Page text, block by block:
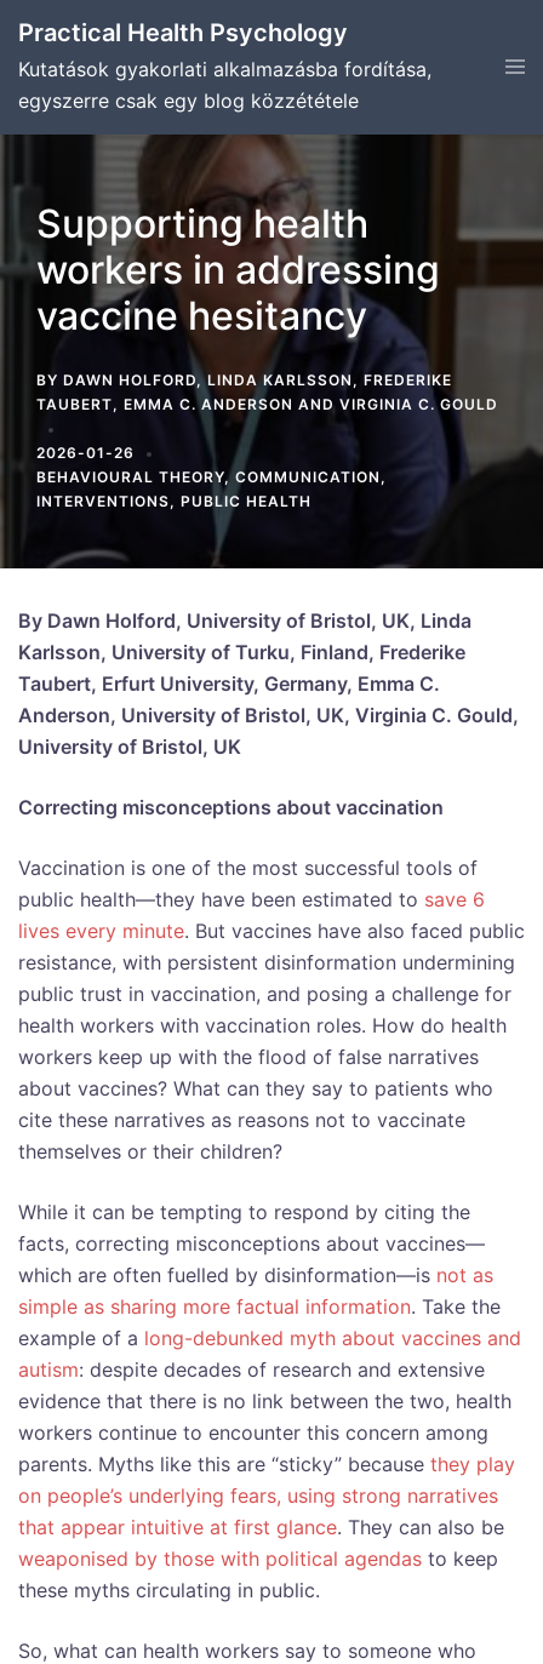
content
Practical Health Psychology
Kutatások gyakorlati alkalmazásba fordítása,
egyszerre csak egy blog közzététele
Supporting health
workers in addressing
vaccine hesitancy
BY DAWN HOLFORD,LINDA KARLSSON , FREDERIKE
TAUBERT, EMMA C. ANDERSON AND VIRGINIA C. GOULD
2026-01-26
BEHAVIOURAL THEORY, COMMUNICATION ,
INTERVENTIONS, PUBLIC HEALTH
By Dawn Holford, University of Bristol, UK, Linda
Karlsson, University of Turku, Finland, Frederike
Taubert, Erfurt University, Germany, Emma C.
Anderson, University of Bristol, UK, Virginia C. Gould,
University of Bristol, UK
Correcting misconceptions about vaccination
Vaccination is one of the most successful tools of
public health—they have been estimated to save 6
lives every minute. But vaccines have also faced public
resistance, with persistent disinformation undermining
public trust in vaccination, and posing a challenge for
health workers with vaccination roles. How do health
workers keep up with the flood of false narratives
about vaccines? What can they say to patients who
cite these narratives as reasons not to vaccinate
themselves or their children?
While it can be tempting to respond by citing the
facts, correcting misconceptions about vaccines—
which are often fuelled by disinformation—is not as
simple as sharing more factual information. Take the
example of a long-debunked myth about vaccines and
autism: despite decades of research and extensive
evidence that there is no link between the two, health
workers continue to encounter this concern among
parents. Myths like this are “sticky” because they play
on people’s underlying fears, using strong narratives
that appear intuitive at first glance. They can also be
weaponised by those with political agendas to keep
these myths circulating in public.
So, what can health workers say to someone who